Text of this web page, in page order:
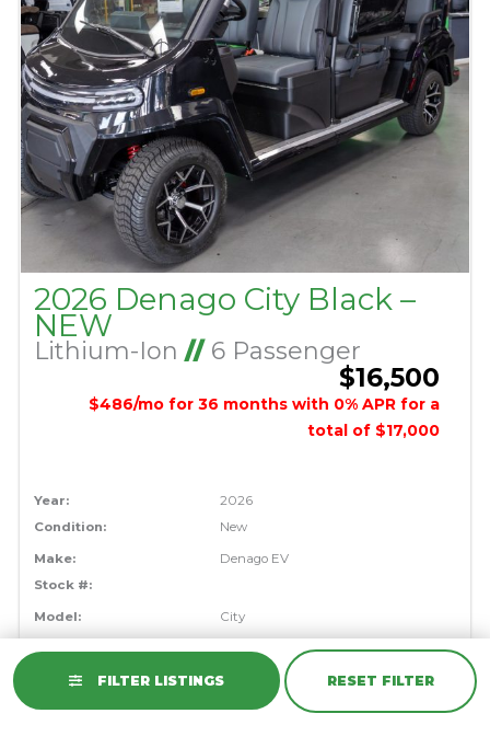
FILTER LISTINGS RESET FILTER
2026 Denago City Black –
NEW
Lithium-Ion //6 Passenger
$16,500
$486/mo for 36 months with 0% APR for a
total of $17,000
Year:
2026
Condition:
New
Make:
Denago EV
Stock #:
Model:
City
Color:
Black